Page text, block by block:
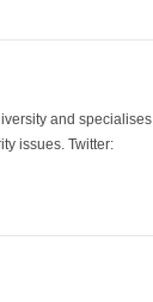
and specialises
issues. Twitter: